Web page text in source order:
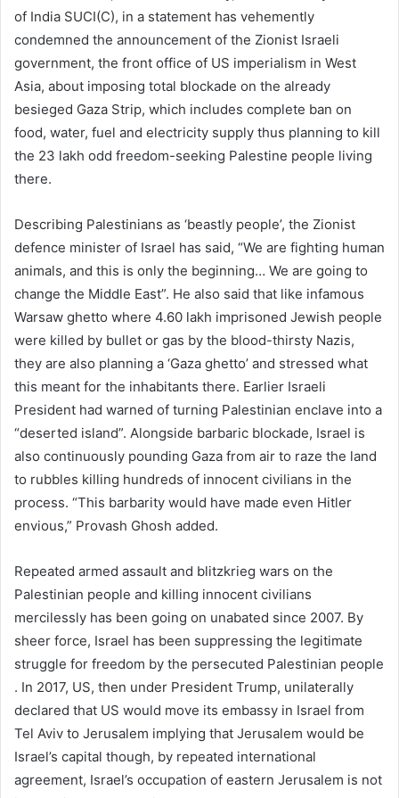
of India SUCI(C), in a statement has vehemently
condemned the announcement of the Zionist Israeli
government, the front office of US imperialism in West
Asia, about imposing total blockade on the already
besieged Gaza Strip, which includes complete ban on
food, water, fuel and electricity supply thus planning to kill
the 23 lakh odd freedom-seeking Palestine people living
there.
Describing Palestinians as ‘beastly people’, the Zionist
defence minister of Israel has said, “We are fighting human
animals, and this is only the beginning… We are going to
change the Middle East”. He also said that like infamous
Warsaw ghetto where 4.60 lakh imprisoned Jewish people
were killed by bullet or gas by the blood-thirsty Nazis,
they are also planning a ‘Gaza ghetto’ and stressed what
this meant for the inhabitants there. Earlier Israeli
President had warned of turning Palestinian enclave into a
“deserted island”. Alongside barbaric blockade, Israel is
also continuously pounding Gaza from air to raze the land
to rubbles killing hundreds of innocent civilians in the
process. “This barbarity would have made even Hitler
envious,” Provash Ghosh added.
Repeated armed assault and blitzkrieg wars on the
Palestinian people and killing innocent civilians
mercilessly has been going on unabated since 2007. By
sheer force, Israel has been suppressing the legitimate
struggle for freedom by the persecuted Palestinian people
. In 2017, US, then under President Trump, unilaterally
declared that US would move its embassy in Israel from
Tel Aviv to Jerusalem implying that Jerusalem would be
Israel’s capital though, by repeated international
agreement, Israel’s occupation of eastern Jerusalem is not